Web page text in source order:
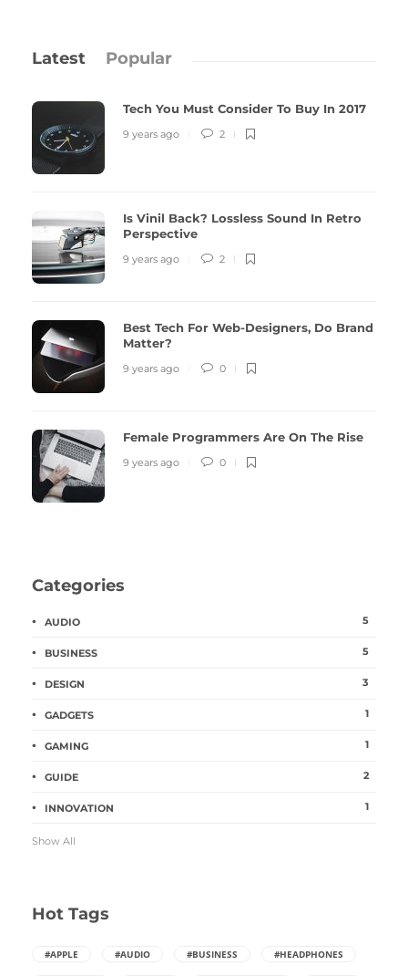
Latest Popular
Tech You Must Consider To Buy In 2017
9 years ago 2
Is Vinil Back? Lossless Sound In Retro
Perspective
9 years ago 2
Best Tech For Web-Designers, Do Brand
Matter?
9 years ago 0
Female Programmers Are On The Rise
9 years ago 0
Categories
AUDIO 5
BUSINESS 5
DESIGN 3
GADGETS 1
GAMING 1
GUIDE 2
INNOVATION 1
Show All
Hot Tags
#APPLE #AUDIO #BUSINESS #HEADPHONES